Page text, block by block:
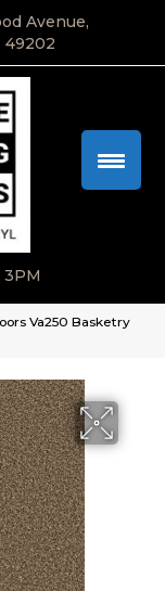
Avenue,
49202
3PM
Va250 Basketry